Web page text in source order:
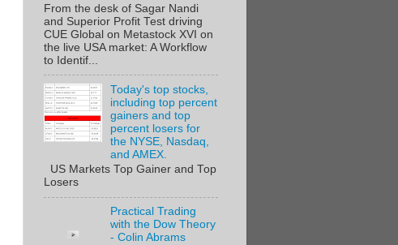
From the desk of Sagar Nandi
and Superior Profit Test driving
CUE Global on Metastock XVI on
the live USA market: A Workflow
to Identif...
Today's top stocks,
including top percent
gainers and top
percent losers for
the NYSE, Nasdaq,
and AMEX.
US Markets Top Gainer and Top
Losers
Practical Trading
with the Dow Theory
- Colin Abrams